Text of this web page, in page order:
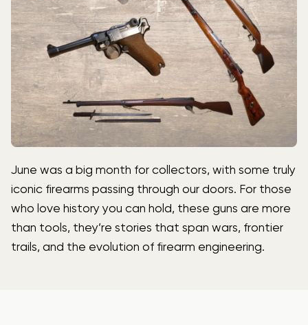
June was a big month for collectors, with some truly
iconic firearms passing through our doors. For those
who love history you can hold, these guns are more
than tools, they’re stories that span wars, frontier
trails, and the evolution of firearm engineering.